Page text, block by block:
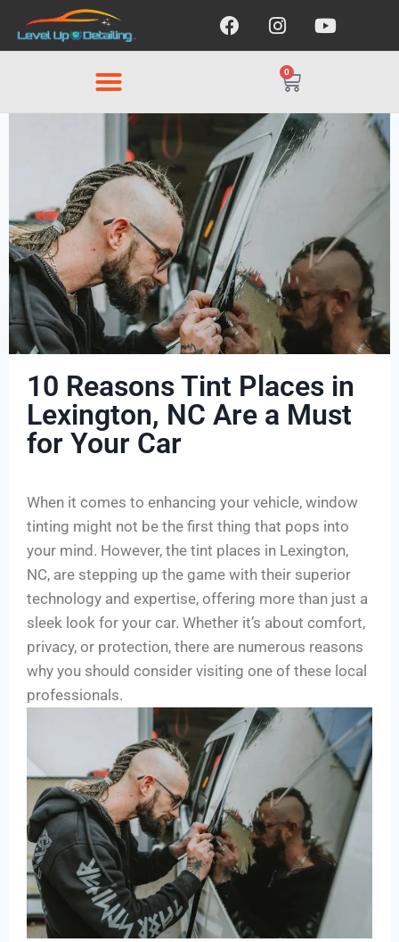
0
10 Reasons Tint Places in
Lexington, NC Are a Must
for Your Car
When it comes to enhancing your vehicle, window
tinting might not be the first thing that pops into
your mind. However, the tint places in Lexington,
NC, are stepping up the game with their superior
technology and expertise, offering more than just a
sleek look for your car. Whether it’s about comfort,
privacy, or protection, there are numerous reasons
why you should consider visiting one of these local
professionals.